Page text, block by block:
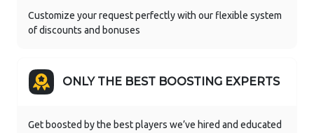
Customize your request perfectly with our flexible system
of discounts and bonuses
ONLY THE BEST BOOSTING EXPERTS
Get boosted by the best players we’ve hired and educated